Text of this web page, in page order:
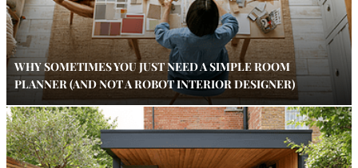
WHY SOMETIMES YOU JUST NEED A SIMPLE ROOM
PLANNER (AND NOT A ROBOT INTERIOR DESIGNER)